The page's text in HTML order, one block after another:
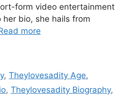
form video entertainment
her bio, she hails from
more
,Theylovesadity Age,
, Theylovesadity Biography,